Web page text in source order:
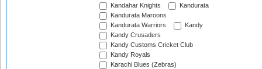
Kandahar Knights
Kandurata
Kandurata Maroons
Kandurata Warriors
Kandy
Kandy Crusaders
Kandy Customs Cricket Club
Kandy Royals
Karachi Blues (Zebras)